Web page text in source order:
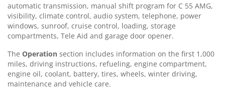
automatic transmission, manual shift program for C 55 AMG,
visibility, climate control, audio system, telephone, power
windows, sunroof, cruise control, loading, storage
compartments, Tele Aid and garage door opener.
The Operation section includes information on the first 1,000
miles, driving instructions, refueling, engine compartment,
engine oil, coolant, battery, tires, wheels, winter driving,
maintenance and vehicle care.